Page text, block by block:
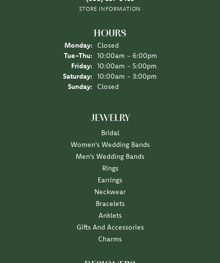
STORE INFORMATION
HOURS
Monday:
Closed
Tue-Thu: Tuesday - Thursday:
10:00am - 6:00pm
Friday:
10:00am - 5:00pm
Saturday:
10:00am - 3:00pm
Sunday:
Closed
JEWELRY
Bridal
Women's Wedding Bands
Men's Wedding Bands
Rings
Earrings
Neckwear
Bracelets
Anklets
Gifts And Accessories
Charms